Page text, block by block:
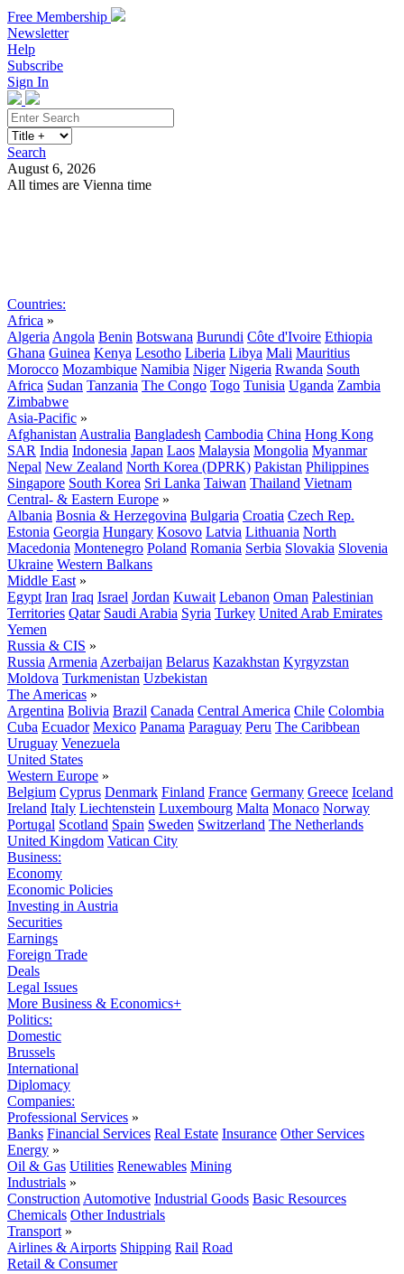
Free Membership
Newsletter
Help
Subscribe
Sign In
Search
August 6, 2026
All times are Vienna time
Countries:
Africa »
Algeria Angola Benin Botswana Burundi Côte d'Ivoire Ethiopia
Ghana Guinea Kenya Lesotho Liberia Libya Mali Mauritius
Morocco Mozambique Namibia Niger Nigeria Rwanda South
Africa Sudan Tanzania The Congo Togo Tunisia Uganda Zambia
Zimbabwe
Asia-Pacific »
Afghanistan Australia Bangladesh Cambodia China Hong Kong
SAR India Indonesia Japan Laos Malaysia Mongolia Myanmar
Nepal New Zealand North Korea (DPRK) Pakistan Philippines
Singapore South Korea Sri Lanka Taiwan Thailand Vietnam
Central- & Eastern Europe »
Albania Bosnia & Herzegovina Bulgaria Croatia Czech Rep.
Estonia Georgia Hungary Kosovo Latvia Lithuania North
Macedonia Montenegro Poland Romania Serbia Slovakia Slovenia
Ukraine Western Balkans
Middle East »
Egypt Iran Iraq Israel Jordan Kuwait Lebanon Oman Palestinian
Territories Qatar Saudi Arabia Syria Turkey United Arab Emirates
Yemen
Russia & CIS »
Russia Armenia Azerbaijan Belarus Kazakhstan Kyrgyzstan
Moldova Turkmenistan Uzbekistan
The Americas »
Argentina Bolivia Brazil Canada Central America Chile Colombia
Cuba Ecuador Mexico Panama Paraguay Peru The Caribbean
Uruguay Venezuela
United States
Western Europe »
Belgium Cyprus Denmark Finland France Germany Greece Iceland
Ireland Italy Liechtenstein Luxembourg Malta Monaco Norway
Portugal Scotland Spain Sweden Switzerland The Netherlands
United Kingdom Vatican City
Business:
Economy
Economic Policies
Investing in Austria
Securities
Earnings
Foreign Trade
Deals
Legal Issues
More Business & Economics+
Politics:
Domestic
Brussels
International
Diplomacy
Companies:
Professional Services »
Banks Financial Services Real Estate Insurance Other Services
Energy »
Oil & Gas Utilities Renewables Mining
Industrials »
Construction Automotive Industrial Goods Basic Resources
Chemicals Other Industrials
Transport »
Airlines & Airports Shipping Rail Road
Retail & Consumer